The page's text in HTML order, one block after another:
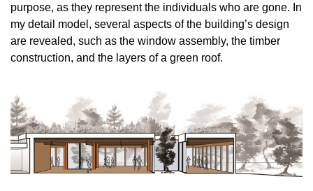
purpose, as they represent the individuals who are gone. In
my detail model, several aspects of the building’s design
are revealed, such as the window assembly, the timber
construction, and the layers of a green roof.